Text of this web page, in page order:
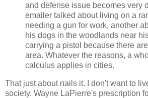
and defense issue becomes very
emailer talked about living on a
needing a gun for work, another
his dogs in the woodlands near
carrying a pistol because there
area. Whatever the reasons, a
calculus applies in cities.
That just about nails it. I don't want to
society. Wayne LaPierre's prescription